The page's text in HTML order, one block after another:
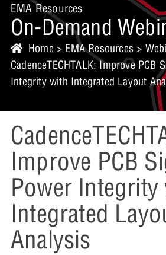
EMA Resources
On-Demand
Home > EMA Resources>
CadenceTECHTALK: Improve PCB
Integrity with Integrated Layout
Improve PCB
Power Integrity
Integrated
Analysis